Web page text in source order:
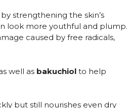
strengthening the skin’s
look more youthful and plump.
caused by free radicals,
well as bakuchiol to help
but still nourishes even dry